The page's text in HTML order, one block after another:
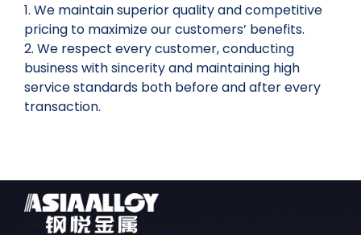
1. We maintain superior quality and competitive
pricing to maximize our customers’ benefits.
2. We respect every customer, conducting
business with sincerity and maintaining high
service standards both before and after every
transaction.